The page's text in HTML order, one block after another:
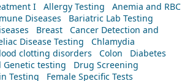
I
Allergy Testing
Anemia and RBC
Diseases
Bariatric Lab Testing
Breast
Cancer Detection and
Disease Testing
Chlamydia
clotting disorders
Colon
Diabetes
Genetic testing
Drug Screening
Testing
Female Specific Tests